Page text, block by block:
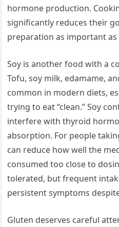
hormone production.
significantly reduces their
preparation as important
Soy is another food with a
Tofu, soy milk, edamame,
common in modern diets,
trying to eat “clean.” Soy
interfere with thyroid
absorption. For people
can reduce how well the
consumed too close to
tolerated, but frequent
persistent symptoms
Gluten deserves careful